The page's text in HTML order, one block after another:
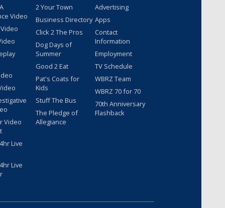
Video
Video
Live
Live
2 Your Town
Business Directory
Click 2 The Pros
Dog Days of
Summer
Good 2 Eat
Pat's Coats for
Kids
Stuff The Bus
The Pledge of
Allegiance
Advertising
Apps
Contact
Information
Employment
TV Schedule
WBRZ Team
WBRZ 70 for 70
70th Anniversary
Flashback